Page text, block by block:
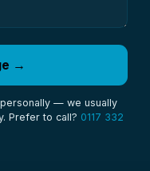
→
— we usually
Prefer to call? 0117 332